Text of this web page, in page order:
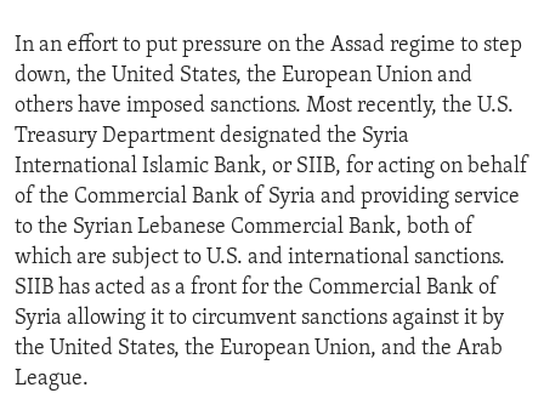
In an effort to put pressure on the Assad regime to step
down, the United States, the European Union and
others have imposed sanctions. Most recently, the U.S.
Treasury Department designated the Syria
International Islamic Bank, or SIIB, for acting on behalf
of the Commercial Bank of Syria and providing service
to the Syrian Lebanese Commercial Bank, both of
which are subject to U.S. and international sanctions.
SIIB has acted as a front for the Commercial Bank of
Syria allowing it to circumvent sanctions against it by
the United States, the European Union, and the Arab
League.